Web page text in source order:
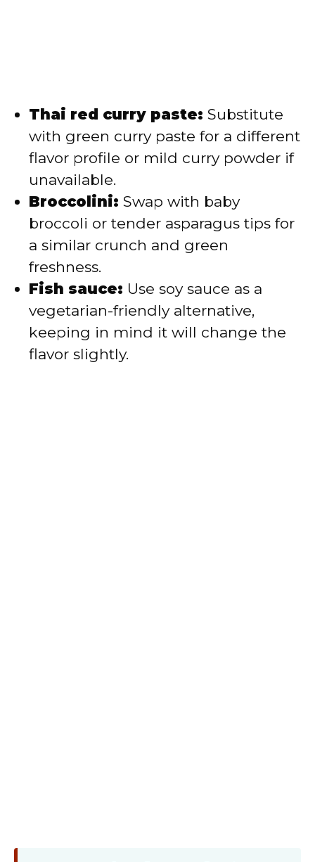
Thai red curry paste: Substitute
with green curry paste for a different
flavor profile or mild curry powder if
unavailable.
Broccolini: Swap with baby
broccoli or tender asparagus tips for
a similar crunch and green
freshness.
Fish sauce: Use soy sauce as a
vegetarian-friendly alternative,
keeping in mind it will change the
flavor slightly.